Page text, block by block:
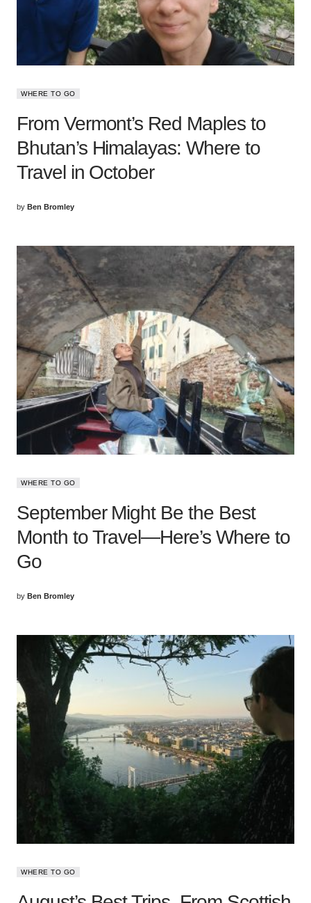
WHERE TO GO
From Vermont’s Red Maples to
Bhutan’s Himalayas: Where to
Travel in October
by Ben Bromley
WHERE TO GO
September Might Be the Best
Month to Travel—Here’s Where to
Go
by Ben Bromley
WHERE TO GO